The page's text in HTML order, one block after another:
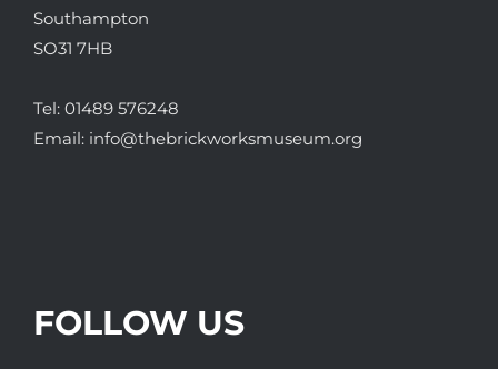
Southampton
SO31 7HB
Tel: 01489 576248
Email: info@thebrickworksmuseum.org
FOLLOW US